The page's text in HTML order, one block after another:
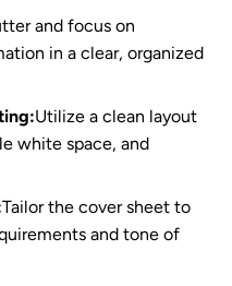
and focus on
in a clear, organized
Utilize a clean layout
white space, and
Tailor the cover sheet to
and tone of